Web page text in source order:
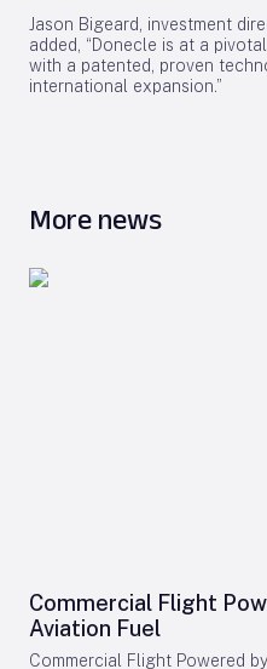
Jason Bigeard, investment
added, “Donecle is at a
with a patented, proven
international expansion.”
More news
Commercial Flight
Aviation Fuel
Commercial Flight Powered